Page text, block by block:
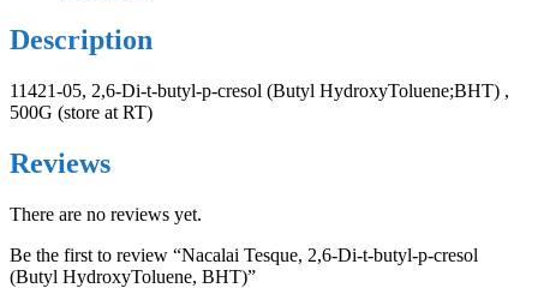
Description
11421-05, 2,6‐Di‐t‐butyl‐p‐cresol (Butyl HydroxyToluene;BHT) ,
500G (store at RT)
Reviews
There are no reviews yet.
Be the first to review “Nacalai Tesque, 2,6‐Di‐t‐butyl‐p‐cresol
(Butyl HydroxyToluene, BHT)”